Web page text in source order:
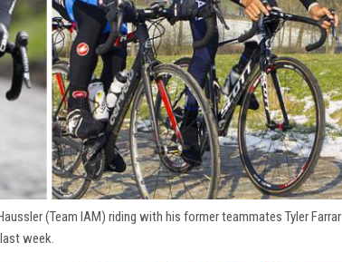
(Team IAM) riding with his former teammates Tyler Farrar
week.